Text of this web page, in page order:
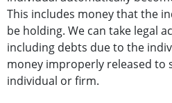
This includes money that the
be holding. We can take legal
including debts due to the
money improperly released to
individual or firm.